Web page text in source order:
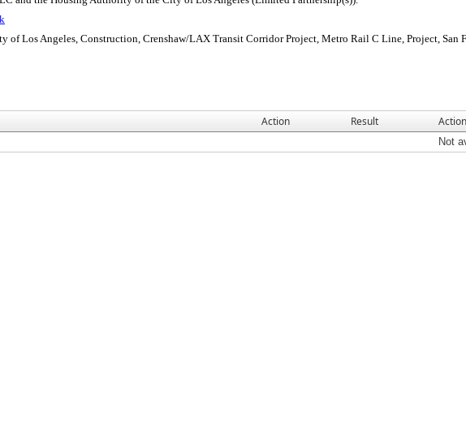
of Los Angeles, Construction, Crenshaw/LAX Transit Corridor Project, Metro Rail C Line, Project, San
Action Result
Not